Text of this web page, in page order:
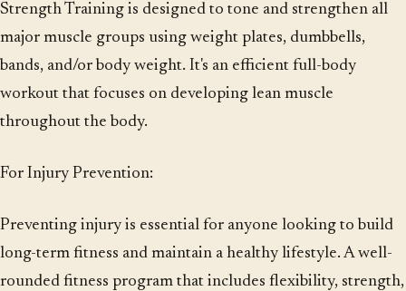
Strength Training is designed to tone and strengthen all
major muscle groups using weight plates, dumbbells,
bands, and/or body weight. It's an efficient full-body
workout that focuses on developing lean muscle
throughout the body.
For Injury Prevention:
Preventing injury is essential for anyone looking to build
long-term fitness and maintain a healthy lifestyle. A well-
rounded fitness program that includes flexibility, strength,